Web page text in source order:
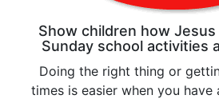
Show children how
Sunday school activities
Doing the right thing or
times is easier when you